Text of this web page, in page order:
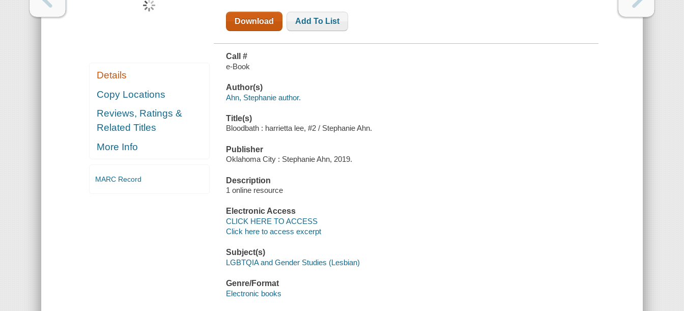
Details
Copy Locations
Reviews, Ratings &
Related Titles
More Info
MARC Record
Download Add To List
Call #
e-Book
Author(s)
Ahn, Stephanie author.
Title(s)
Bloodbath : harrietta lee, #2 / Stephanie Ahn.
Publisher
Oklahoma City : Stephanie Ahn, 2019.
Description
1 online resource
Electronic Access
CLICK HERE TO ACCESS
Click here to access excerpt
Subject(s)
LGBTQIA and Gender Studies (Lesbian)
Genre/Format
Electronic books